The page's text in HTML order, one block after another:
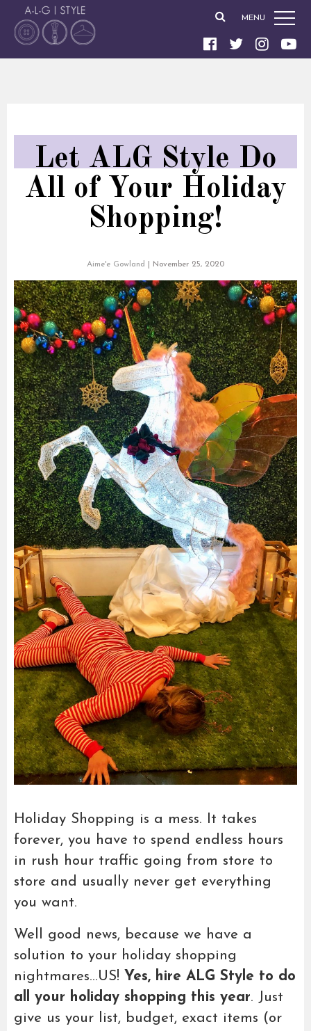
MENU
Let ALG Style Do
All of Your Holiday
Shopping!
Aime'e Gowland November 25, 2020
Holiday Shopping is a mess. It takes
forever, you have to spend endless hours
in rush hour traffic going from store to
store and usually never get everything
you want.
Well good news, because we have a
solution to your holiday shopping
nightmares…US! Yes, hire ALG Style to do
all your holiday shopping this year. Just
give us your list, budget, exact items (or